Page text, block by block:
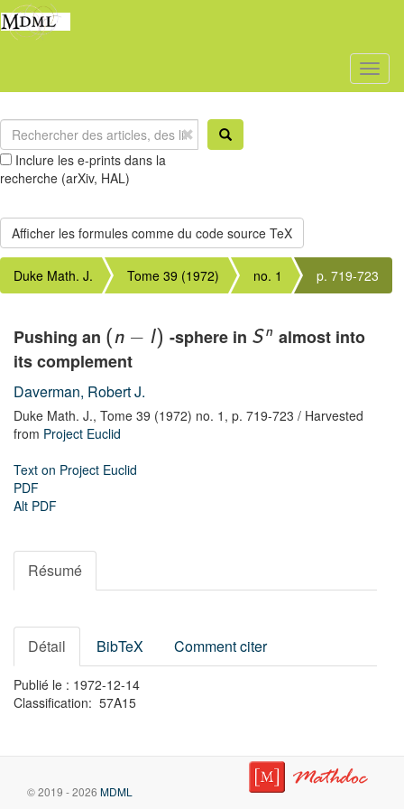
Inclure les e-prints dans la
recherche (arXiv, HAL)
Duke Math. J. Tome 39 (1972) no. 1 p. 719-723
Pushing an (n − l) -sphere in S n almost into
its complement
Daverman, Robert J.
Duke Math. J., Tome 39 (1972) no. 1, p. 719-723 / Harvested
from Project Euclid
Text on Project Euclid
PDF
Alt PDF
Résumé
Détail BibTeX Comment citer
Publié le : 1972-12-14
Classification: 57A15
© 2019 - 2026 MDML